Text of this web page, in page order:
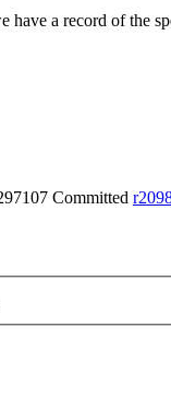
have a record of the
Committed